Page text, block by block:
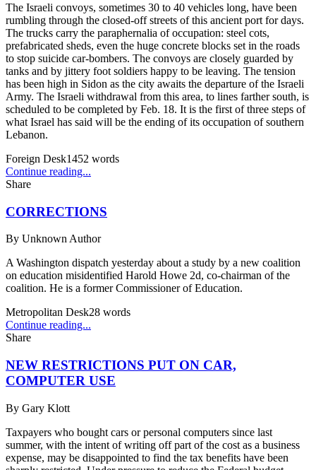
The Israeli convoys, sometimes 30 to 40 vehicles long, have been
rumbling through the closed-off streets of this ancient port for days.
The trucks carry the paraphernalia of occupation: steel cots,
prefabricated sheds, even the huge concrete blocks set in the roads
to stop suicide car-bombers. The convoys are closely guarded by
tanks and by jittery foot soldiers happy to be leaving. The tension
has been high in Sidon as the city awaits the departure of the Israeli
Army. The Israeli withdrawal from this area, to lines farther south, is
scheduled to be completed by Feb. 18. It is the first of three steps of
what Israel has said will be the ending of its occupation of southern
Lebanon.
Foreign Desk1452 words
Continue reading...
Share
CORRECTIONS
By Unknown Author
A Washington dispatch yesterday about a study by a new coalition
on education misidentified Harold Howe 2d, co-chairman of the
coalition. He is a former Commissioner of Education.
Metropolitan Desk28 words
Continue reading...
Share
NEW RESTRICTIONS PUT ON CAR,
COMPUTER USE
By Gary Klott
Taxpayers who bought cars or personal computers since last
summer, with the intent of writing off part of the cost as a business
expense, may be disappointed to find the tax benefits have been